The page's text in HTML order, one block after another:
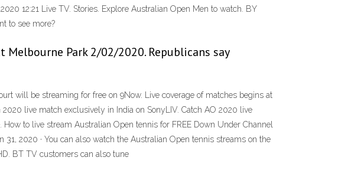
12:21 Live TV. Stories. Explore Australian Open Men to watch. BY
to see more?
Park 2/02/2020. Republicans say
will be streaming for free on 9Now. Live coverage of matches begins at
live match exclusively in India on SonyLIV. Catch AO 2020 live
to live stream Australian Open tennis for FREE Down Under Channel
2020 · You can also watch the Australian Open tennis streams on the
BT TV customers can also tune